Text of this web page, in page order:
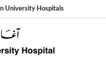
University Hospitals